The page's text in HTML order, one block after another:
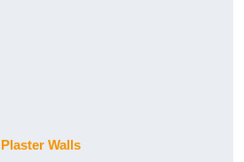
Walls